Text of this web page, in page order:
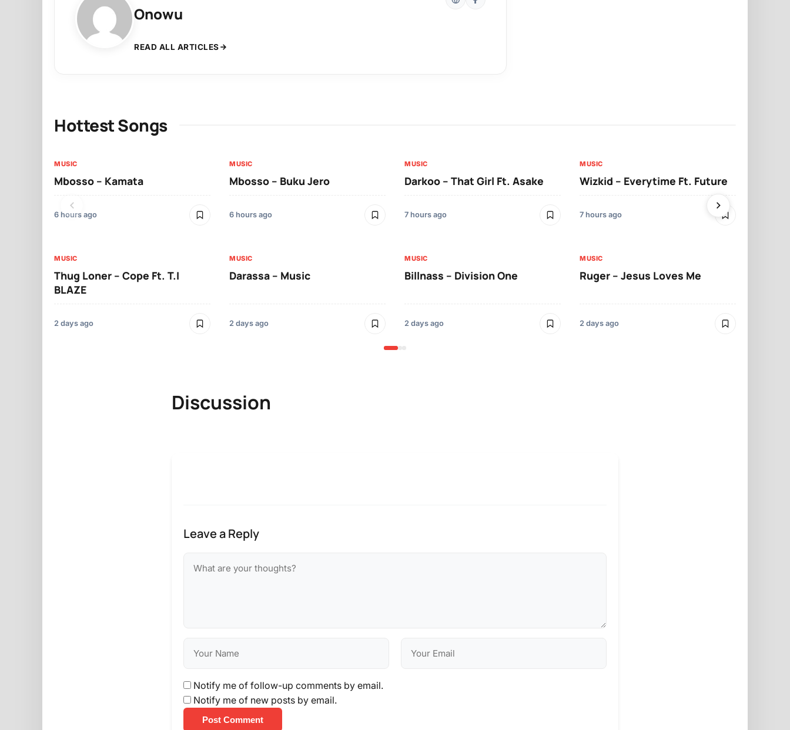
Onowu
READ ALL ARTICLES
Hottest Songs
MUSIC
Mbosso – Kamata
6 hours ago
MUSIC
Mbosso – Buku Jero
6 hours ago
MUSIC
Darkoo – That Girl Ft. Asake
7 hours ago
MUSIC
Wizkid – Everytime Ft. Future
7 hours ago
MUSIC
Thug Loner – Cope Ft. T.I
BLAZE
2 days ago
MUSIC
Darassa – Music
2 days ago
MUSIC
Billnass – Division One
2 days ago
MUSIC
Ruger – Jesus Loves Me
2 days ago
Discussion
Leave a Reply
Notify me of follow-up comments by email.
Notify me of new posts by email.
Post Comment